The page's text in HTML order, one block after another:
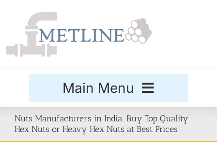
Main Menu
Products
Nuts Manufacturers in India. Buy Top Quality
Hex Nuts or Heavy Hex Nuts at Best Prices!